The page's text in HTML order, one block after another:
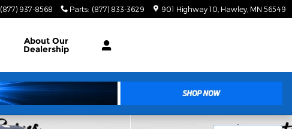
(877) 937-8568 Parts: (877) 833-3629 901 Highway 10 Hawley MN 56549
About Our
Dealership